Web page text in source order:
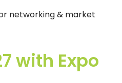
networking & market
with Expo